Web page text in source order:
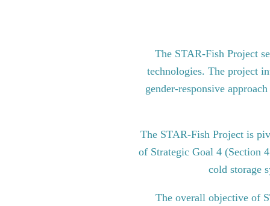
The STAR-Fish Project
technologies. The project
gender-responsive
The STAR-Fish Project is
of Strategic Goal 4 (Section
cold storage
The overall objective of